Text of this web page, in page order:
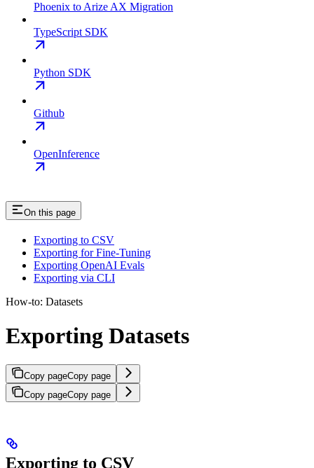
Phoenix to Arize AX Migration
TypeScript SDK
Python SDK
Github
OpenInference
On this page
Exporting to CSV
Exporting for Fine-Tuning
Exporting OpenAI Evals
Exporting via CLI
How-to: Datasets
Exporting Datasets
Copy pageCopy page
Copy pageCopy page
Exporting to CSV